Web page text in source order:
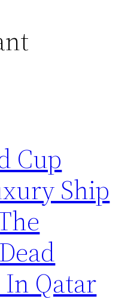
Cup
Ship
Qatar